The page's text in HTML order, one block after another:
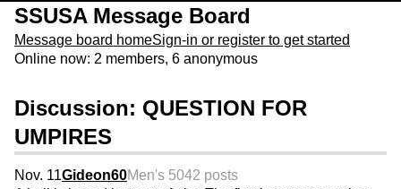
Budget. Click here and use code U361485
SSUSA Message Board
Message board homeSign-in or register to get started
Online now: 2 members, 6 anonymous
Discussion: QUESTION FOR
UMPIRES
Nov. 11Gideon60Men's 5042 posts